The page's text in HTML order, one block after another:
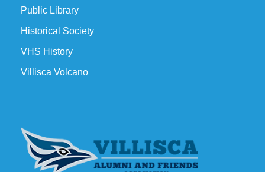
Public Library
Historical Society
VHS History
Villisca Volcano